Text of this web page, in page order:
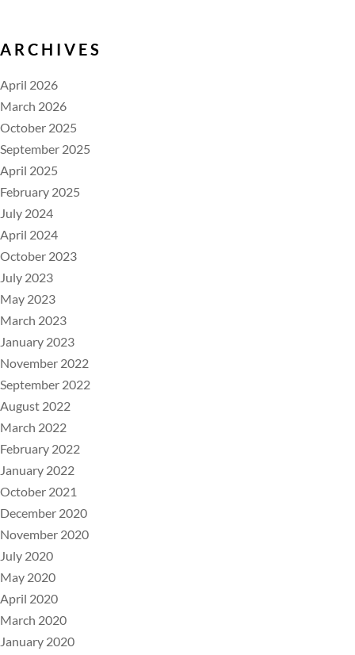
ARCHIVES
April 2026
March 2026
October 2025
September 2025
April 2025
February 2025
July 2024
April 2024
October 2023
July 2023
May 2023
March 2023
January 2023
November 2022
September 2022
August 2022
March 2022
February 2022
January 2022
October 2021
December 2020
November 2020
July 2020
May 2020
April 2020
March 2020
January 2020